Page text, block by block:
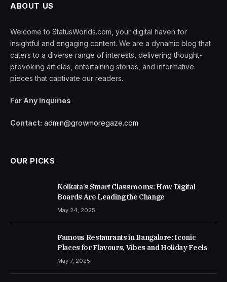
ABOUT US
Welcome to StatusWorlds.com, your digital haven for
insightful and engaging content. We are a dynamic blog that
caters to a diverse range of interests, delivering thought-
provoking articles, entertaining stories, and informative
pieces that captivate our readers.
For Any Inquiries
Contact: admin@growmoregaze.com
OUR PICKS
Kolkata’s Smart Classrooms: How Digital
Boards Are Leading the Change
May 24, 2025
Famous Restaurants in Bangalore: Iconic
Places for Flavours, Vibes and Holiday Feels
May 7, 2025